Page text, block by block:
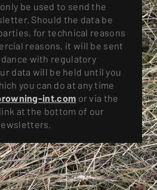
be used to send the
Should the data be
for technical reasons
reasons, it will be sent
with regulatory
data will be held until you
you can do at any time
int.com or via the
at the bottom of our